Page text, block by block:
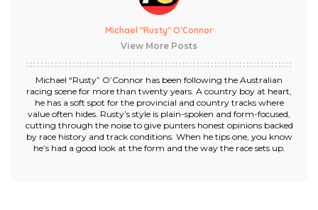
Michael "Rusty" O’Connor
View More Posts
Michael “Rusty” O’Connor has been following the Australian
racing scene for more than twenty years. A country boy at heart,
he has a soft spot for the provincial and country tracks where
value often hides. Rusty’s style is plain-spoken and form-focused,
cutting through the noise to give punters honest opinions backed
by race history and track conditions. When he tips one, you know
he’s had a good look at the form and the way the race sets up.